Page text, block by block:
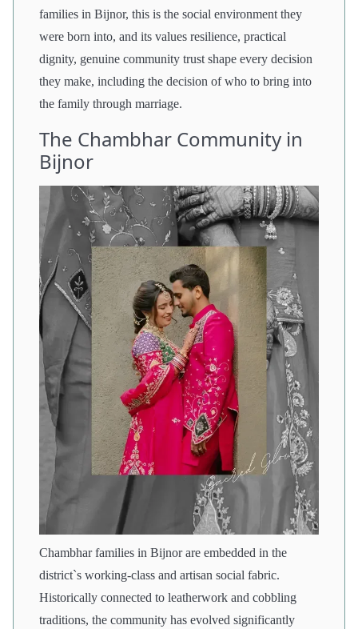
families in Bijnor, this is the social environment they
were born into, and its values resilience, practical
dignity, genuine community trust shape every decision
they make, including the decision of who to bring into
the family through marriage.
The Chambhar Community in
Bijnor
Chambhar families in Bijnor are embedded in the
district`s working-class and artisan social fabric.
Historically connected to leatherwork and cobbling
traditions, the community has evolved significantly